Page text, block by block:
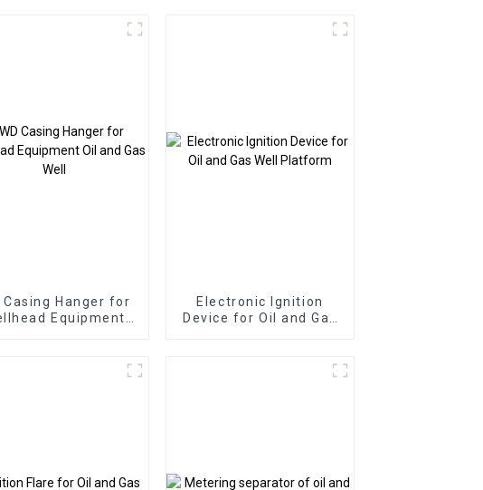
Casing Hanger for
Equipment
Electronic Ignition
Device for Oil and Gas